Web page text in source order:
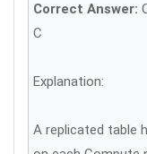
Correct Answer:
C
Explanation:
A replicated table